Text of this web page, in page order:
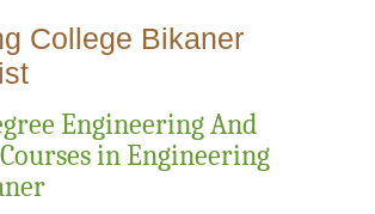
College Bikaner
Engineering And
in Engineering